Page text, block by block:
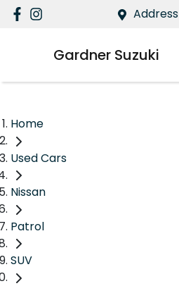
Address
Gardner Suzuki
Home
Used Cars
Nissan
Patrol
SUV